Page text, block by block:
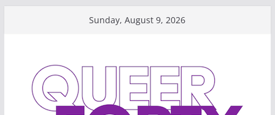
Sunday, August 9, 2026